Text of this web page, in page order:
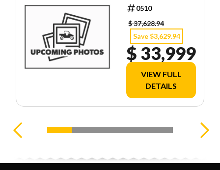
0510
$ 37,628.94
Save $3,629.94
$ 33,999
VIEW FULL
DETAILS